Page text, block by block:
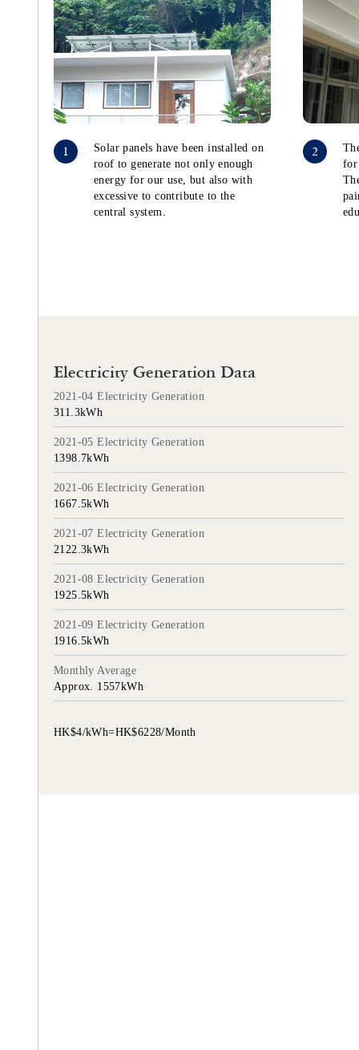
1
Solar panels have been installed on
roof to generate not only enough
energy for our use, but also with
excessive to contribute to the
central system.
2
for
Electricity Generation Data
2021-04 Electricity Generation
311.3kWh
2021-05 Electricity Generation
1398.7kWh
2021-06 Electricity Generation
1667.5kWh
2021-07 Electricity Generation
2122.3kWh
2021-08 Electricity Generation
1925.5kWh
2021-09 Electricity Generation
1916.5kWh
Monthly Average
Approx. 1557kWh
HK$4/kWh=HK$6228/Month